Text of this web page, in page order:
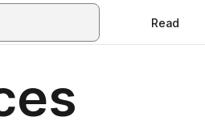
Read